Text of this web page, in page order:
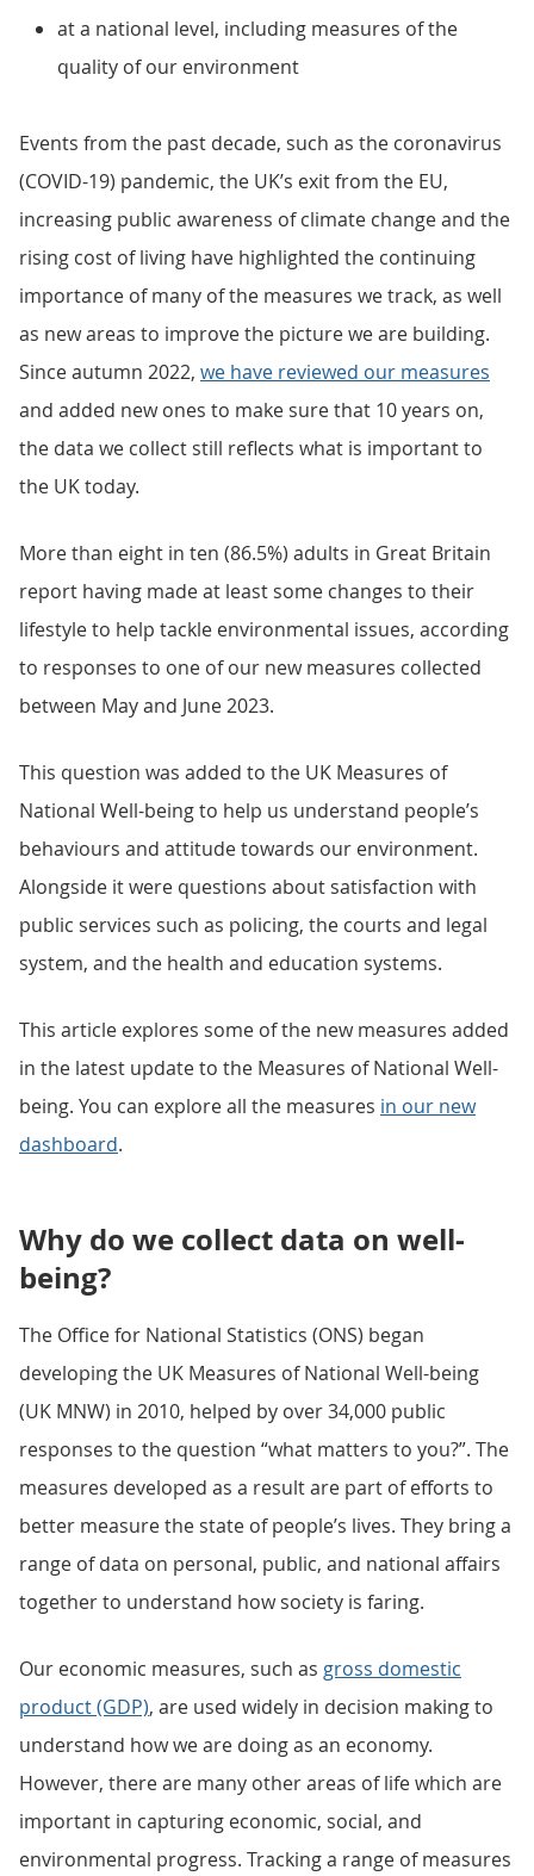
at a national level, including measures of the
quality of our environment
Events from the past decade, such as the coronavirus
(COVID-19) pandemic, the UK’s exit from the EU,
increasing public awareness of climate change and the
rising cost of living have highlighted the continuing
importance of many of the measures we track, as well
as new areas to improve the picture we are building.
Since autumn 2022, we have reviewed our measures
and added new ones to make sure that 10 years on,
the data we collect still reflects what is important to
the UK today.
More than eight in ten (86.5%) adults in Great Britain
report having made at least some changes to their
lifestyle to help tackle environmental issues, according
to responses to one of our new measures collected
between May and June 2023.
This question was added to the UK Measures of
National Well-being to help us understand people’s
behaviours and attitude towards our environment.
Alongside it were questions about satisfaction with
public services such as policing, the courts and legal
system, and the health and education systems.
This article explores some of the new measures added
in the latest update to the Measures of National Well-
being. You can explore all the measures in our new
dashboard.
Why do we collect data on well-
being?
The Office for National Statistics (ONS) began
developing the UK Measures of National Well-being
(UK MNW) in 2010, helped by over 34,000 public
responses to the question “what matters to you?”. The
measures developed as a result are part of efforts to
better measure the state of people’s lives. They bring a
range of data on personal, public, and national affairs
together to understand how society is faring.
Our economic measures, such as gross domestic
product (GDP), are used widely in decision making to
understand how we are doing as an economy.
However, there are many other areas of life which are
important in capturing economic, social, and
environmental progress. Tracking a range of measures